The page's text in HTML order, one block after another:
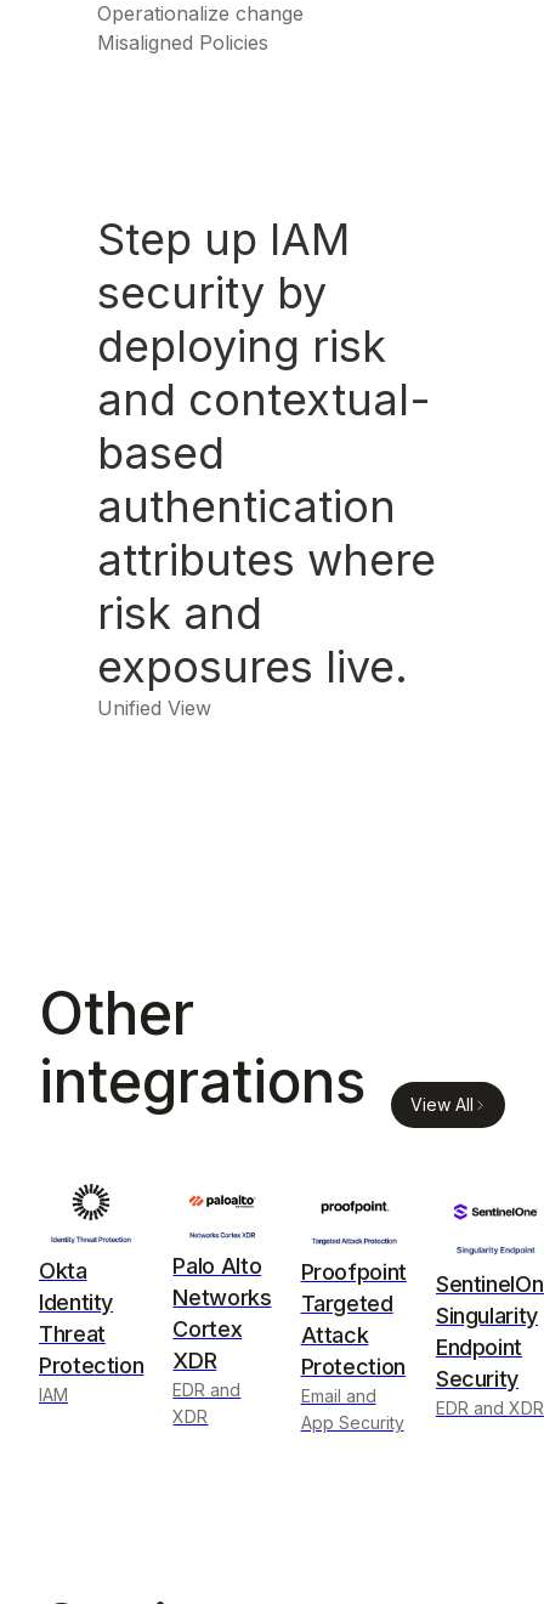
Operationalize change
Misaligned Policies
Step up IAM
security by
deploying risk
and contextual-
based
authentication
attributes where
risk and
exposures live.
Unified View
Other
integrations
View All
Okta
Identity
Threat
Protection
IAM
Palo Alto
Networks
Cortex
XDR
EDR and
XDR
Proofpoint
Targeted
Attack
Protection
Email and
App Security
Singularity
Endpoint
Security
EDR and XDR